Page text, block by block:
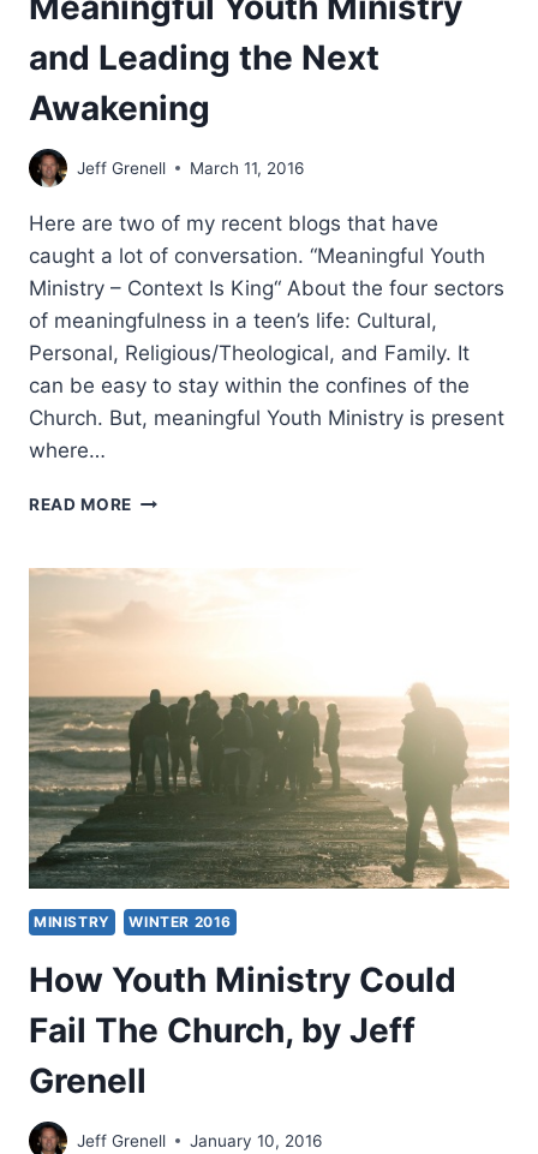
and Leading the Next
Awakening
Jeff Grenell March 11, 2016
Here are two of my recent blogs that have
caught a lot of conversation. “Meaningful Youth
Ministry – Context Is King“ About the four sectors
of meaningfulness in a teen’s life: Cultural,
Personal, Religious/Theological, and Family. It
can be easy to stay within the confines of the
Church. But, meaningful Youth Ministry is present
where…
READ MORE MEANINGFUL
AND
LEADING
MINISTRY WINTER 2016
How Youth Ministry Could
Fail The Church, by Jeff
Grenell
Jeff Grenell January 10, 2016